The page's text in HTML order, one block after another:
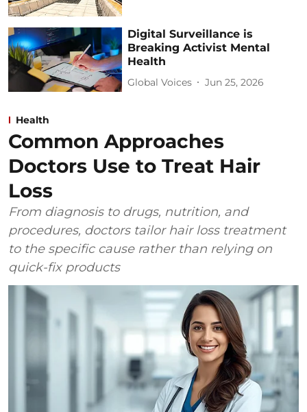
Digital Surveillance is
Breaking Activist Mental
Health
Global Voices Jun 25, 2026
Health
Common Approaches
Doctors Use to Treat Hair
Loss
From diagnosis to drugs, nutrition, and
procedures, doctors tailor hair loss treatment
to the specific cause rather than relying on
quick-fix products